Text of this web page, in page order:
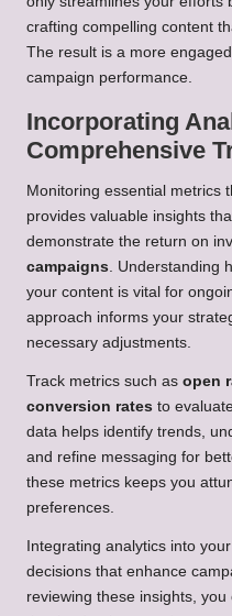
crafting compelling content
The result is a more
campaign performance.
Incorporating
Comprehensive
Monitoring essential metrics
provides valuable insights
demonstrate the return on
campaigns . Understanding
your content is vital for
approach informs your
necessary adjustments.
Track metrics such as open
conversion rates to
data helps identify trends,
and refine messaging for
these metrics keeps you
preferences.
Integrating analytics into
decisions that enhance
reviewing these insights,